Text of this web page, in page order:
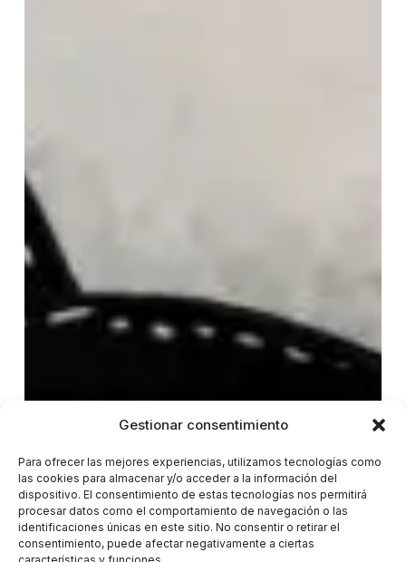
Gestionar consentimiento
Para ofrecer las mejores experiencias, utilizamos tecnologías como
las cookies para almacenar y/o acceder a la información del
dispositivo. El consentimiento de estas tecnologías nos permitirá
procesar datos como el comportamiento de navegación o las
identificaciones únicas en este sitio. No consentir o retirar el
consentimiento, puede afectar negativamente a ciertas